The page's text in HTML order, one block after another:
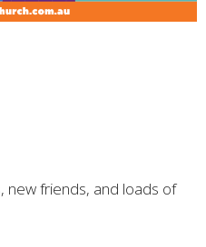
new friends, and loads of